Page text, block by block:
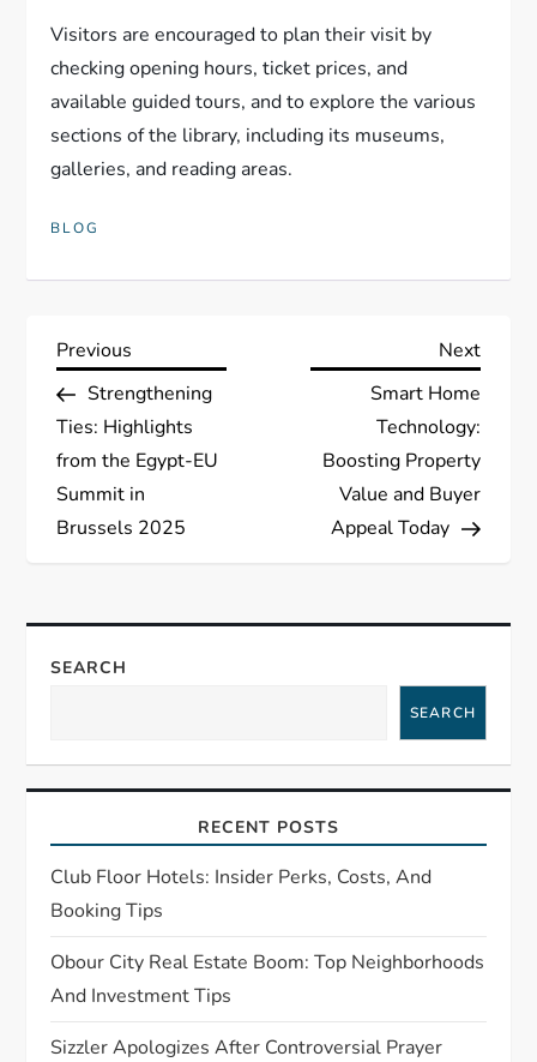
Visitors are encouraged to plan their visit by
checking opening hours, ticket prices, and
available guided tours, and to explore the various
sections of the library, including its museums,
galleries, and reading areas.
BLOG
P
o
s
t
a
i
a
t
i
o
Previous
Post
Previous
Strengthening
Ties: Highlights
from the Egypt-EU
Summit in
Brussels 2025
Next
Next
Smart Home
Technology:
Boosting Property
Value and Buyer
Appeal Today
SEARCH
SEARCH
RECENT POSTS
Club Floor Hotels: Insider Perks, Costs, And
Booking Tips
Obour City Real Estate Boom: Top Neighborhoods
And Investment Tips
Sizzler Apologizes After Controversial Prayer